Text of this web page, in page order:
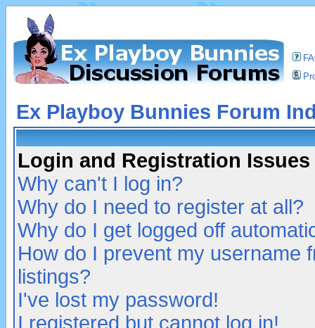
Ex Playboy Bunnies Forum
Login and Registration Issues
Why can't I log in?
Why do I need to register at all?
Why do I get logged off
How do I prevent my username
listings?
I've lost my password!
I registered but cannot log in!